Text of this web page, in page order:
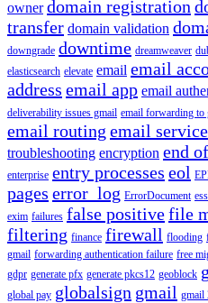
owner domain registration
transfer domain validation
downgrade downtime dreamweaver
elasticsearch elevate email email
address email app email
deliverability issues gmail email forwarding to
email routing email service
troubleshooting encryption end
enterprise entry processes eol
pages error_log ErrorDocument
exim failures false positivefile
filtering finance firewall flooding
gmail forwarding authentication failure free
gdpr generate pfx generate pkcs12 geoblock
global pay globalsign gmail gmail